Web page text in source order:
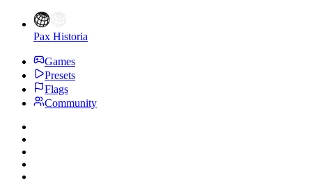
Pax Historia
Games
Presets
Flags
Community